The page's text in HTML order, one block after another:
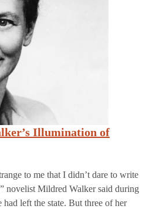
Illumination of
to me that I didn’t dare to write
novelist Mildred Walker said during
had left the state. But three of her